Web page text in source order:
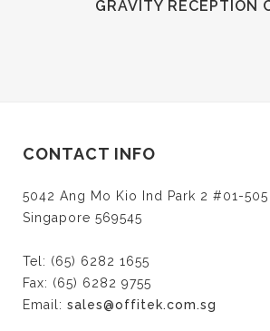
GRAVITY RECEPTION
CONTACT INFO
5042 Ang Mo Kio Ind Park 2 #01-505
Singapore 569545
Tel: (65) 6282 1655
Fax: (65) 6282 9755
Email: sales@offitek.com.sg